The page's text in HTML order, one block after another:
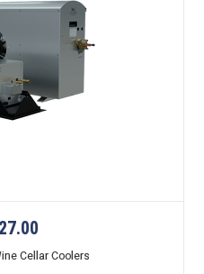
Cellar Coolers